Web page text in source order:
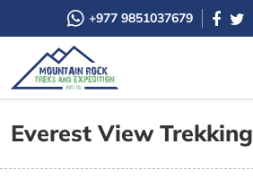
+977 9851037679
Everest View Trekking